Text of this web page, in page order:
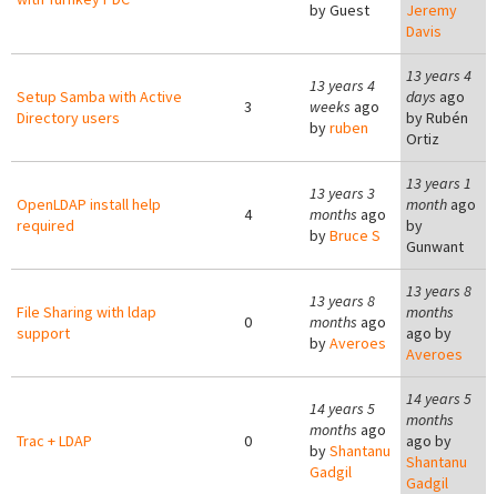
byGuest
Jeremy
Davis
Setup Samba with Active
Directory users
3
13 years 4
weeks ago
byruben
13 years 4
days ago
byRubén
Ortiz
OpenLDAP install help
required
4
13 years 3
months ago
byBruce S
13 years 1
month ago
by
Gunwant
File Sharing with ldap
support
0
13 years 8
months ago
byAveroes
13 years 8
months
ago by
Averoes
Trac + LDAP 0
14 years 5
months ago
byShantanu
Gadgil
14 years 5
months
ago by
Shantanu
Gadgil